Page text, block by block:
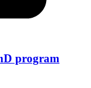
program